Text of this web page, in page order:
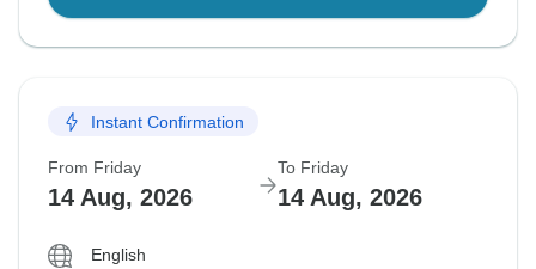
Instant Confirmation
From Friday
14 Aug, 2026
To Friday
14 Aug, 2026
English